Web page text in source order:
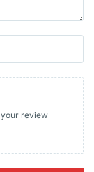
review